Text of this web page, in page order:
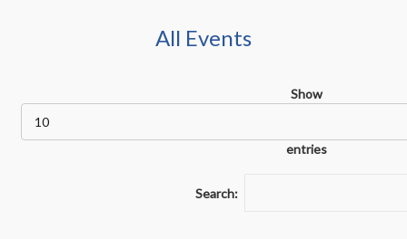
All Events
Show
entries
Search: